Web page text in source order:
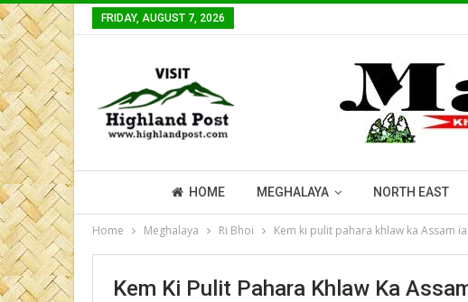
FRIDAY, AUGUST 7, 2026
HOME MEGHALAYA NORTH EAST
Home Meghalaya Ri Bhoi Kem ki pulit pahara khlaw ka Assam
Kem Ki Pulit Pahara Khlaw Ka